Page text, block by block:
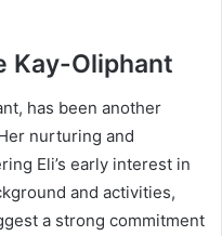
Kay-Oliphant
has been another
nurturing and
Eli’s early interest in
and activities,
a strong commitment